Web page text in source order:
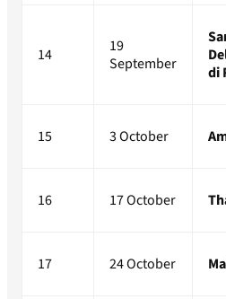
14
19
September
di
15 3 October
16 17 October
17 24 October